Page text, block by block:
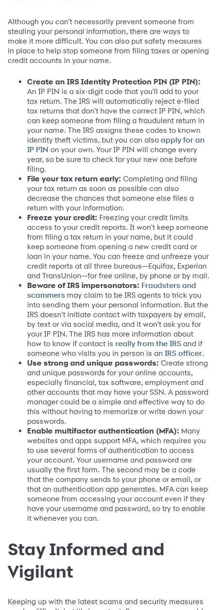
Although you can't necessarily prevent someone from
stealing your personal information, there are ways to
make it more difficult. You can also put safety measures
in place to help stop someone from filing taxes or opening
credit accounts in your name.
Create an IRS Identity Protection PIN (IP PIN):
An IP PIN is a six-digit code that you'll add to your
tax return. The IRS will automatically reject e-filed
tax returns that don't have the correct IP PIN, which
can keep someone from filing a fraudulent return in
your name. The IRS assigns these codes to known
identity theft victims, but you can also apply for an
IP PIN on your own. Your IP PIN will change every
year, so be sure to check for your new one before
filing.
File your tax return early: Completing and filing
your tax return as soon as possible can also
decrease the chances that someone else files a
return with your information.
Freeze your credit: Freezing your credit limits
access to your credit reports. It won't keep someone
from filing a tax return in your name, but it could
keep someone from opening a new credit card or
loan in your name. You can freeze and unfreeze your
credit reports at all three bureaus—Equifax, Experian
and TransUnion—for free online, by phone or by mail.
Beware of IRS impersonators: Fraudsters and
scammers may claim to be IRS agents to trick you
into sending them your personal information. But the
IRS doesn't initiate contact with taxpayers by email,
by text or via social media, and it won't ask you for
your IP PIN. The IRS has more information about
how to know if contact is really from the IRS and if
someone who visits you in person is an IRS officer.
Use strong and unique passwords: Create strong
and unique passwords for your online accounts,
especially financial, tax software, employment and
other accounts that may have your SSN. A password
manager could be a simple and effective way to do
this without having to memorize or write down your
passwords.
Enable multifactor authentication (MFA): Many
websites and apps support MFA, which requires you
to use several forms of authentication to access
your account. Your username and password are
usually the first form. The second may be a code
that the company sends to your phone or email, or
that an authentication app generates. MFA can keep
someone from accessing your account even if they
have your username and password, so try to enable
it whenever you can.
Stay Informed and
Vigilant
Keeping up with the latest scams and security measures